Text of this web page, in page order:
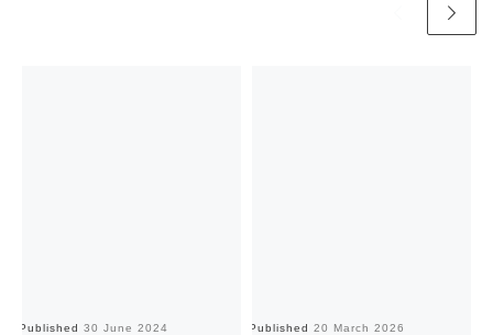
Published 30 June 2024 Published 20 March 2026